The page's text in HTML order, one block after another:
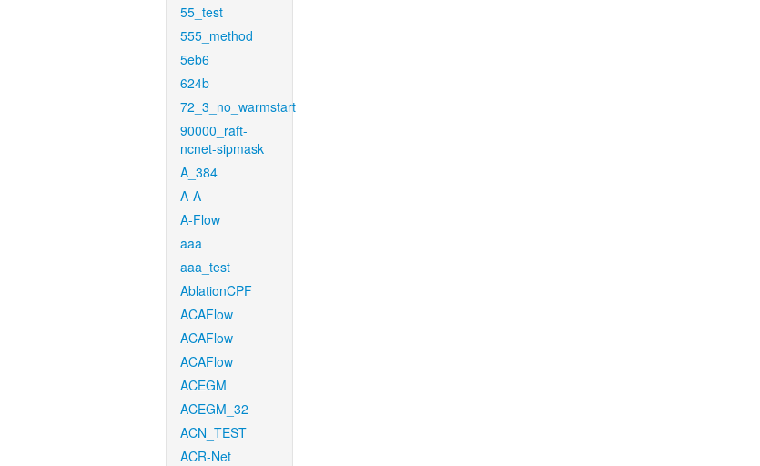
55_test
555_method
5eb6
624b
72_3_no_warmstart
90000_raft-
ncnet-sipmask
A_384
A-A
A-Flow
aaa
aaa_test
AblationCPF
ACAFlow
ACAFlow
ACAFlow
ACEGM
ACEGM_32
ACN_TEST
ACR-Net